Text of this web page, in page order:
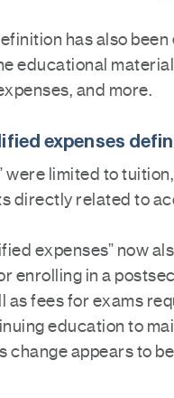
has also
educational
and more.
expenses
were limited to
directly related to
expenses” now
enrolling in a
as fees for exams
education to
change appears to